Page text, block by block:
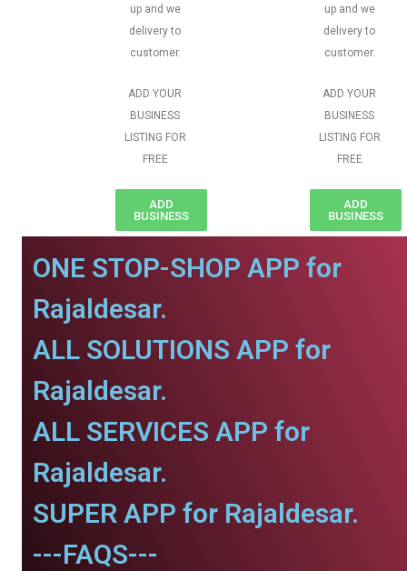
up and we
delivery to
customer.
ADD YOUR
BUSINESS
LISTING FOR
FREE
ADD
BUSINESS
up and we
delivery to
customer.
ADD YOUR
BUSINESS
LISTING FOR
FREE
ADD
BUSINESS
ONE STOP-SHOP APP for
Rajaldesar.
ALL SOLUTIONS APP for
Rajaldesar.
ALL SERVICES APP for
Rajaldesar.
SUPER APP for Rajaldesar.
---FAQS---